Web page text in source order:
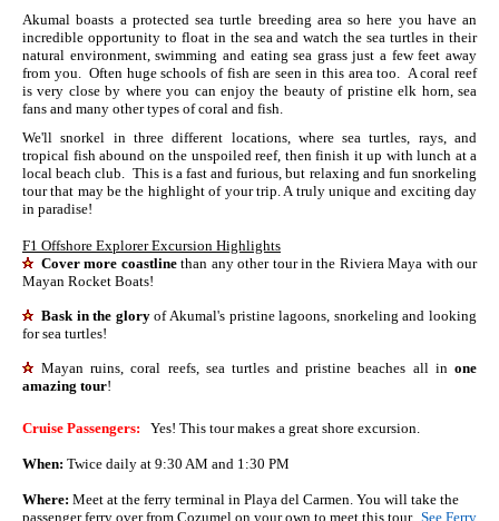
Akumal boasts a protected sea turtle breeding area so here you have an
incredible opportunity to float in the sea and watch the sea turtles in their
natural environment, swimming and eating sea grass just a few feet away
from you. Often huge schools of fish are seen in this area too. A coral reef
is very close by where you can enjoy the beauty of pristine elk horn, sea
fans and many other types of coral and fish.
We'll snorkel in three different locations, where sea turtles, rays, and
tropical fish abound on the unspoiled reef, then finish it up with lunch at a
local beach club. This is a fast and furious, but relaxing and fun snorkeling
tour that may be the highlight of your trip. A truly unique and exciting day
in paradise!
F1 Offshore Explorer Excursion Highlights
Cover more coastlinethan any other tour in the Riviera Maya with our
Mayan Rocket Boats!
Bask in the gloryof Akumal's pristine lagoons, snorkeling and looking
for sea turtles!
Mayan ruins, coral reefs, sea turtles and pristine beaches all in one
amazing tour!
Cruise Passengers: Yes! This tour makes a great shore excursion.
When: Twice daily at 9:30 AM and 1:30 PM
Where: Meet at the ferry terminal in Playa del Carmen. You will take the
passenger ferry over from Cozumel on your own to meet this tour. See Ferry